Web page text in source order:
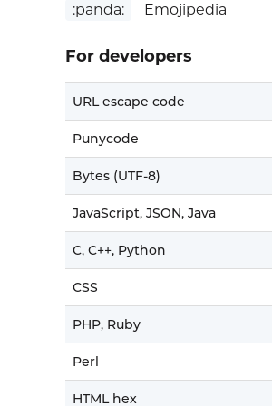
:panda:
Emojipedia
For developers
URL escape code
Punycode
Bytes (UTF-8)
JavaScript, JSON, Java
C, C++, Python
CSS
PHP, Ruby
Perl
HTML hex